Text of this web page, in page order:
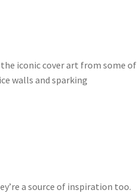
iconic cover art from some of
walls and sparking
a source of inspiration too.